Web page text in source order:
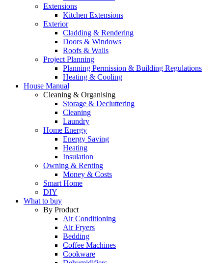
Extensions
Kitchen Extensions
Exterior
Cladding & Rendering
Doors & Windows
Roofs & Walls
Project Planning
Planning Permission & Building Regulations
Heating & Cooling
House Manual
Cleaning & Organising
Storage & Decluttering
Cleaning
Laundry
Home Energy
Energy Saving
Heating
Insulation
Owning & Renting
Money & Costs
Smart Home
DIY
What to buy
By Product
Air Conditioning
Air Fryers
Bedding
Coffee Machines
Cookware